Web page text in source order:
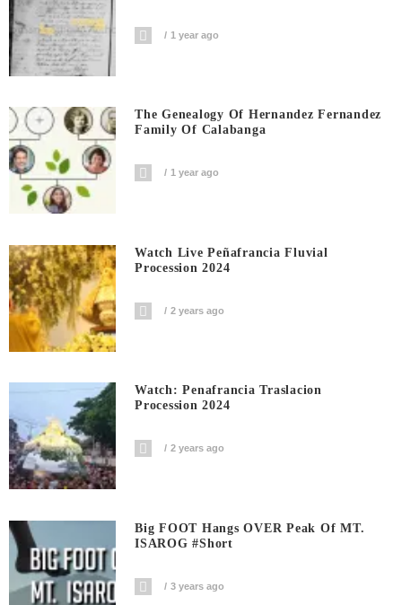
1 year ago
The Genealogy Of Hernandez Fernandez
Family Of Calabanga
1 year ago
Watch Live Peñafrancia Fluvial
Procession 2024
2 years ago
Watch: Penafrancia Traslacion
Procession 2024
2 years ago
Big FOOT Hangs OVER Peak Of MT.
ISAROG #short
3 years ago